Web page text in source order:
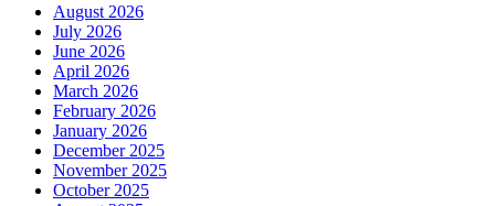
August 2026
July 2026
June 2026
April 2026
March 2026
February 2026
January 2026
December 2025
November 2025
October 2025